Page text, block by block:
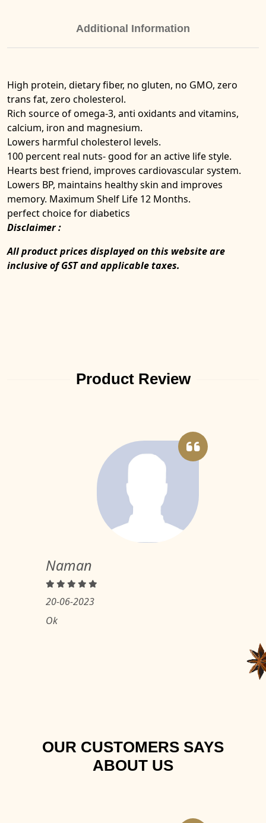
Additional Information
High protein, dietary fiber, no gluten, no GMO, zero
trans fat, zero cholesterol.
Rich source of omega-3, anti oxidants and vitamins,
calcium, iron and magnesium.
Lowers harmful cholesterol levels.
100 percent real nuts- good for an active life style.
Hearts best friend, improves cardiovascular system.
Lowers BP, maintains healthy skin and improves
memory. Maximum Shelf Life 12 Months.
perfect choice for diabetics
Disclaimer :
All product prices displayed on this website are
inclusive of GST and applicable taxes.
Product Review
Naman
20-06-2023
Ok
OUR CUSTOMERS SAYS
ABOUT US